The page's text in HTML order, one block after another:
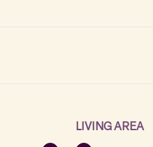
LIVING AREA